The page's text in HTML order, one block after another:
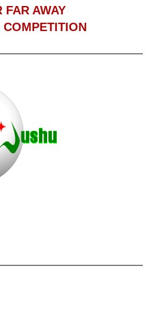
FAR AWAY
COMPETITION